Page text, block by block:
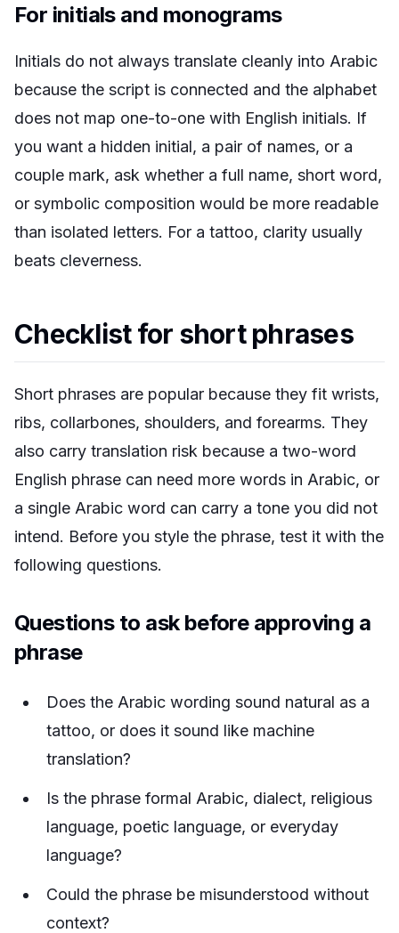
For initials and monograms
Initials do not always translate cleanly into Arabic
because the script is connected and the alphabet
does not map one-to-one with English initials. If
you want a hidden initial, a pair of names, or a
couple mark, ask whether a full name, short word,
or symbolic composition would be more readable
than isolated letters. For a tattoo, clarity usually
beats cleverness.
Checklist for short phrases
Short phrases are popular because they fit wrists,
ribs, collarbones, shoulders, and forearms. They
also carry translation risk because a two-word
English phrase can need more words in Arabic, or
a single Arabic word can carry a tone you did not
intend. Before you style the phrase, test it with the
following questions.
Questions to ask before approving a
phrase
Does the Arabic wording sound natural as a
tattoo, or does it sound like machine
translation?
Is the phrase formal Arabic, dialect, religious
language, poetic language, or everyday
language?
Could the phrase be misunderstood without
context?